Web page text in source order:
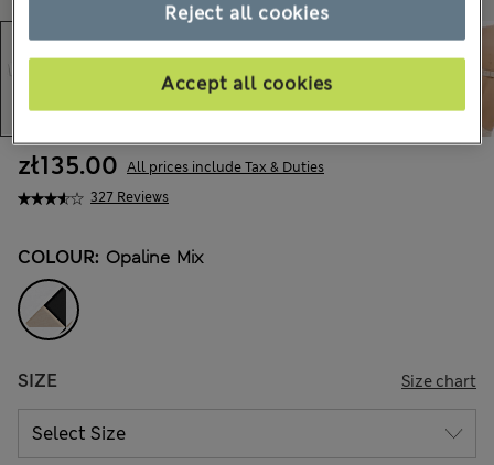
327 Reviews
zł135.00 All prices include Tax & Duties
COLOUR: Opaline Mix
SIZE Size chart
Reject all cookies
Accept all cookies